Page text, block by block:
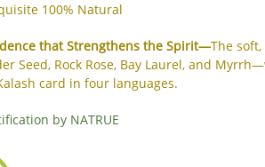
100% Natural
that Strengthens the Spirit—The
Seed, Rock Rose, Bay Laurel, and
card in four languages.
by NATRUE